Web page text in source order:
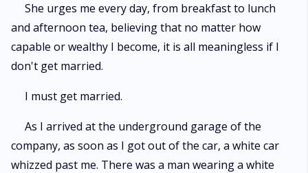
She urges me every day, from breakfast to lunch
and afternoon tea, believing that no matter how
capable or wealthy I become, it is all meaningless if I
don't get married.
I must get married.
As I arrived at the underground garage of the
company, as soon as I got out of the car, a white car
whizzed past me. There was a man wearing a white